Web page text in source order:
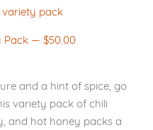
Pack — $50.00
and a hint of spice, go
variety pack of chili
and hot honey packs a